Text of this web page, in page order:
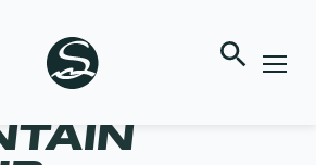
ALL-